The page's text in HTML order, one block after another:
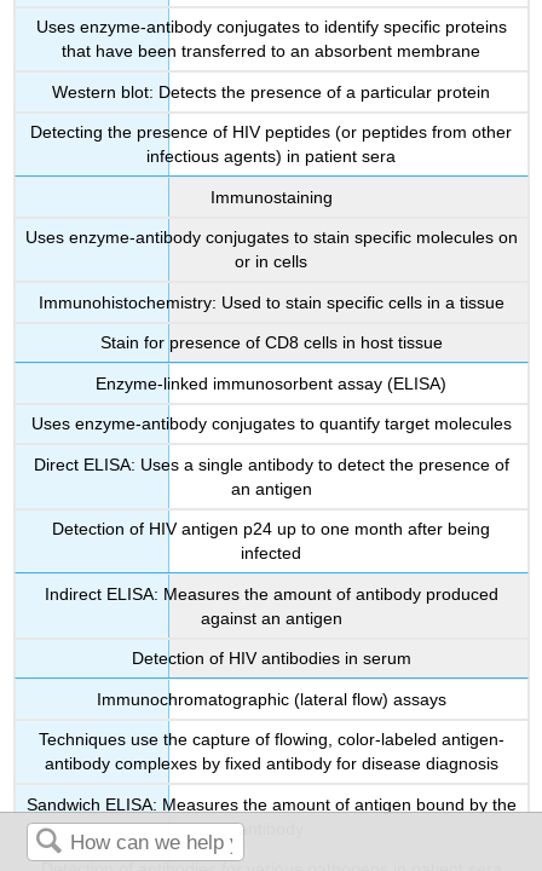
Uses enzyme-antibody conjugates to identify specific proteins
that have been transferred to an absorbent membrane
Western blot: Detects the presence of a particular protein
Detecting the presence of HIV peptides (or peptides from other
infectious agents) in patient sera
Immunostaining
Uses enzyme-antibody conjugates to stain specific molecules on
or in cells
Immunohistochemistry: Used to stain specific cells in a tissue
Stain for presence of CD8 cells in host tissue
Enzyme-linked immunosorbent assay (ELISA)
Uses enzyme-antibody conjugates to quantify target molecules
Direct ELISA: Uses a single antibody to detect the presence of
an antigen
Detection of HIV antigen p24 up to one month after being
infected
Indirect ELISA: Measures the amount of antibody produced
against an antigen
Detection of HIV antibodies in serum
Immunochromatographic (lateral flow) assays
Techniques use the capture of flowing, color-labeled antigen-
antibody complexes by fixed antibody for disease diagnosis
Sandwich ELISA: Measures the amount of antigen bound by the
antibody